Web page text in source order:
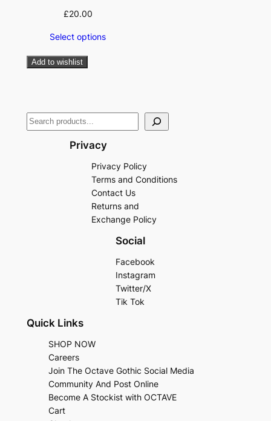
£20.00
Select options
Add to wishlist
Privacy
Privacy Policy
Terms and Conditions
Contact Us
Returns and
Exchange Policy
Social
Facebook
Instagram
Twitter/X
Tik Tok
Quick Links
SHOP NOW
Careers
Join The Octave Gothic Social Media
Community And Post Online
Become A Stockist with OCTAVE
Cart